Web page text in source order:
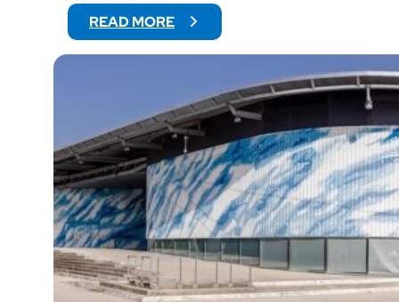
READ MORE:
Y
E
’
S
C
U
P
2
0
2
6
:
E
U